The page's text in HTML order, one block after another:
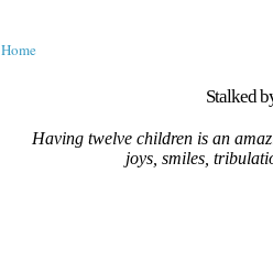
Home
Stalked
Having twelve children is an
joys, smiles,